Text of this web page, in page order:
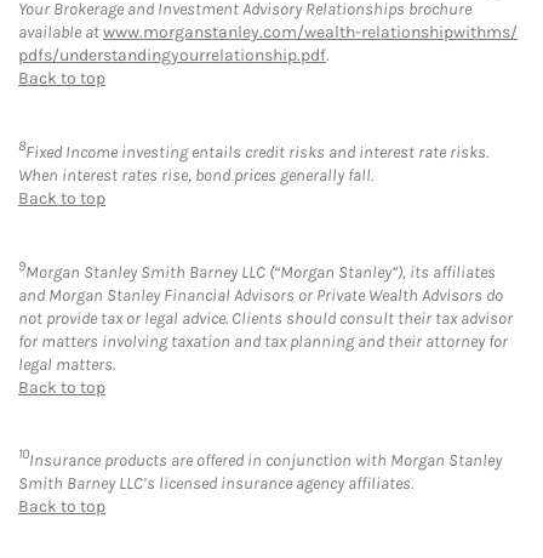
Your Brokerage and Investment Advisory Relationships brochure
available atwww.morganstanley.com/wealth-relationshipwithms/
pdfs/understandingyourrelationship.pdf.
Back to top
8Fixed Income investing entails credit risks and interest rate risks.
When interest rates rise, bond prices generally fall.
Back to top
9Morgan Stanley Smith Barney LLC (“Morgan Stanley”), its affiliates
and Morgan Stanley Financial Advisors or Private Wealth Advisors do
not provide tax or legal advice. Clients should consult their tax advisor
for matters involving taxation and tax planning and their attorney for
legal matters.
Back to top
10Insurance products are offered in conjunction with Morgan Stanley
Smith Barney LLC’s licensed insurance agency affiliates.
Back to top